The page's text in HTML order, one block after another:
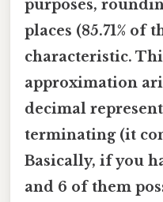
purposes,
places (85.71% of
characteristic.
approximation
decimal
terminating (it
Basically, if you
and 6 of them